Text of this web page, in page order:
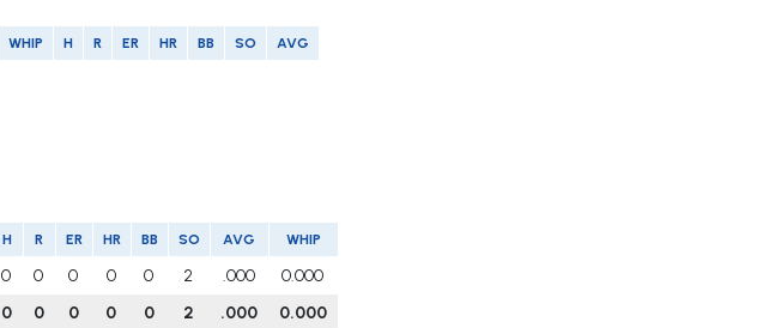
WHIP H R ER HR BB SO AVG
H R ER HR BB SO AVG WHIP
0 0 0 0 0 2 .000
0.000
0 0 0 0 0 2 .000 0.000